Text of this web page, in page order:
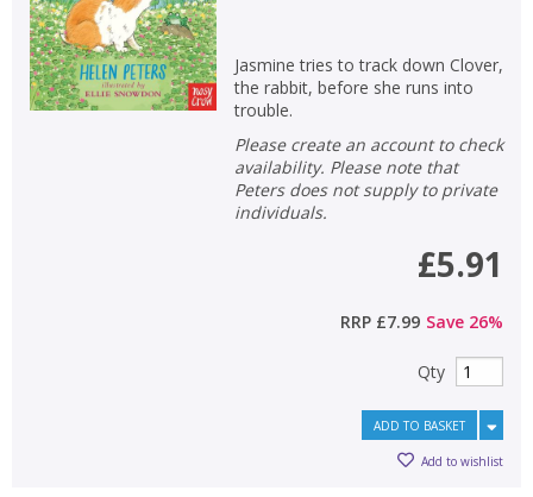
Jasmine tries to track down Clover,
the rabbit, before she runs into
trouble.
Please create an account to check
availability. Please note that
Peters does not supply to private
individuals.
£5.91
RRP £7.99 Save 26%
Qty
ADD TO BASKET
Add to wishlist